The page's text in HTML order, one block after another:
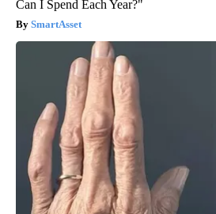
Can I Spend Each Year?"
SmartAsset